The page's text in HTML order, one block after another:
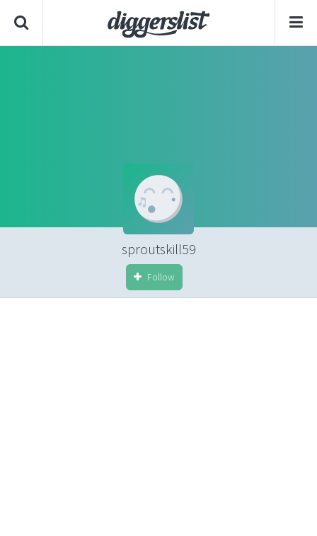
sproutskill59
Follow